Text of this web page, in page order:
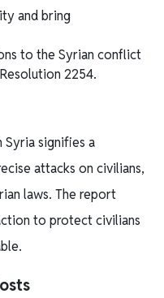
and bring
to the Syrian conflict
2254.
Syria signifies a
attacks on civilians,
laws. The report
to protect civilians